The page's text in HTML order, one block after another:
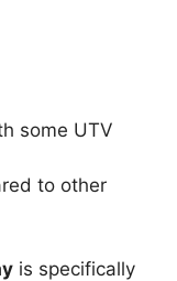
some UTV
to other
is specifically